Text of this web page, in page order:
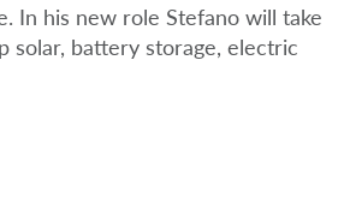
In his new role Stefano will take
solar, battery storage, electric